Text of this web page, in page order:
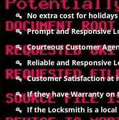
No extra cost for
Prompt and Responsive
Courteous Customer
Reliable and Responsive
Customer Satisfaction at
If they have Warranty on
If the Locksmith is a